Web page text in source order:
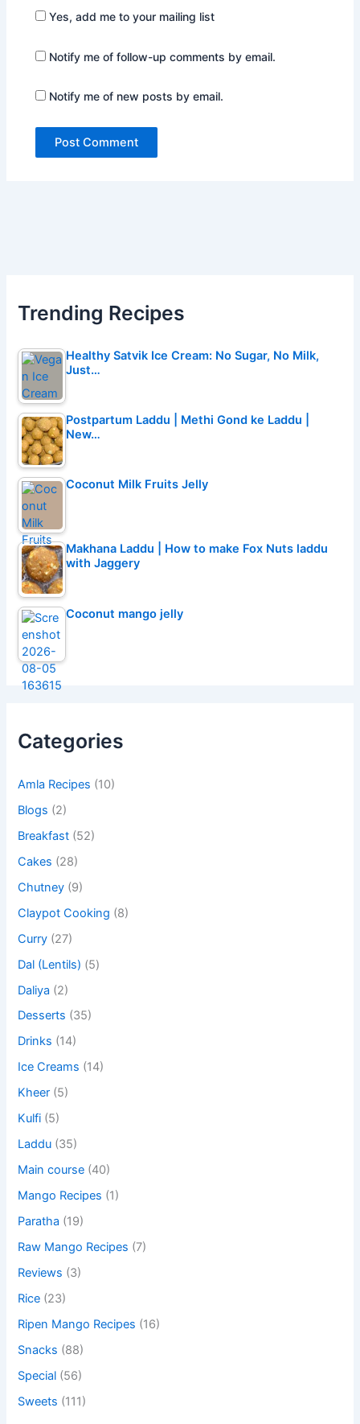
Yes, add me to your mailing list
Notify me of follow-up comments by email.
Notify me of new posts by email.
Trending Recipes
Healthy Satvik Ice Cream: No Sugar, No Milk,
Just…
Postpartum Laddu | Methi Gond ke Laddu |
New…
Coconut Milk Fruits Jelly
Makhana Laddu | How to make Fox Nuts laddu
with Jaggery
Coconut mango jelly
Categories
Amla Recipes (10)
Blogs (2)
Breakfast (52)
Cakes (28)
Chutney (9)
Claypot Cooking (8)
Curry (27)
Dal (Lentils) (5)
Daliya (2)
Desserts (35)
Drinks (14)
Ice Creams (14)
Kheer (5)
Kulfi (5)
Laddu (35)
Main course (40)
Mango Recipes (1)
Paratha (19)
Raw Mango Recipes (7)
Reviews (3)
Rice (23)
Ripen Mango Recipes (16)
Snacks (88)
Special (56)
Sweets (111)